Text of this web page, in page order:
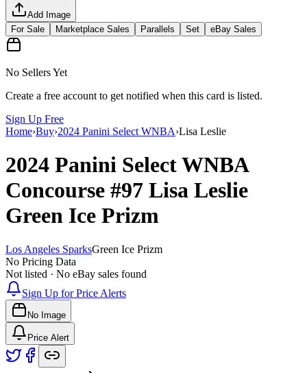
Add Image
For Sale
Marketplace Sales Parallels Set eBay Sales
No Sellers Yet
Create a free account to get notified when this card is listed.
Sign Up Free
Home›Buy›2024 Panini Select WNBA›Lisa Leslie
2024 Panini Select WNBA
Concourse #97 Lisa Leslie
Green Ice Prizm
Los Angeles SparksGreen Ice Prizm
No Pricing Data
Not listed · No eBay sales found
Sign Up for Price Alerts
No Image
Price Alert